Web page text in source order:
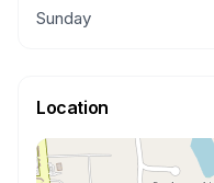
Sunday
Location